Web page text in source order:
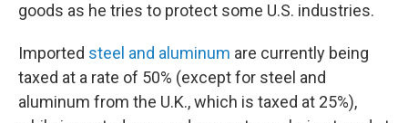
goods as he tries to protect some U.S. industries.
Imported steel and aluminum are currently being
taxed at a rate of 50% (except for steel and
aluminum from the U.K., which is taxed at 25%),